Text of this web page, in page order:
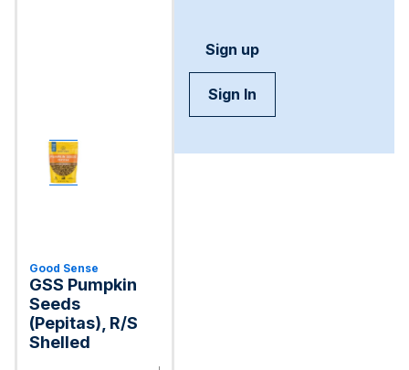
Good Sense
GSS Pumpkin
Seeds
(Pepitas), R/S
Shelled
Sign up
Sign In